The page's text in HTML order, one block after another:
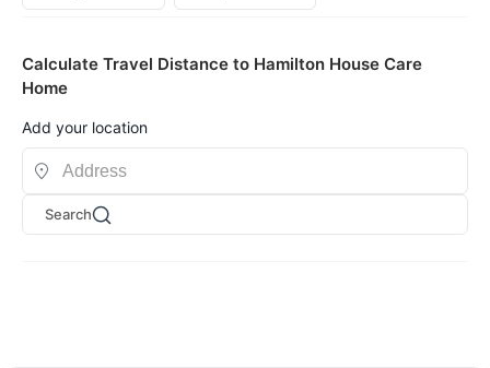
Calculate Travel Distance to Hamilton House Care
Home
Add your location
Search